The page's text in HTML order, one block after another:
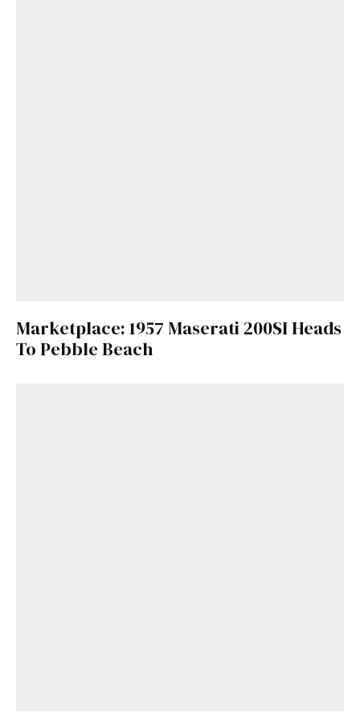
Marketplace: 1957 Maserati 200SI Heads
To Pebble Beach